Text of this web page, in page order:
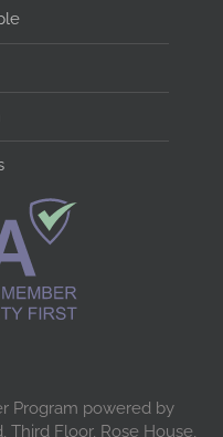
Program powered by
Floor, Rose House,